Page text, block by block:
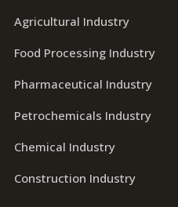
Agricultural Industry
Food Processing Industry
Pharmaceutical Industry
Petrochemicals Industry
Chemical Industry
Construction Industry